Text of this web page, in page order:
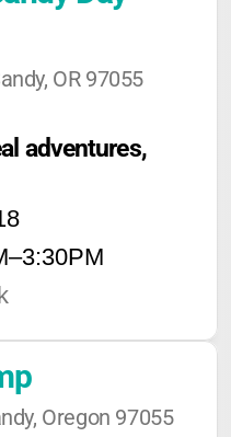
OR 97055
adventures,
–3:30PM
Oregon 97055